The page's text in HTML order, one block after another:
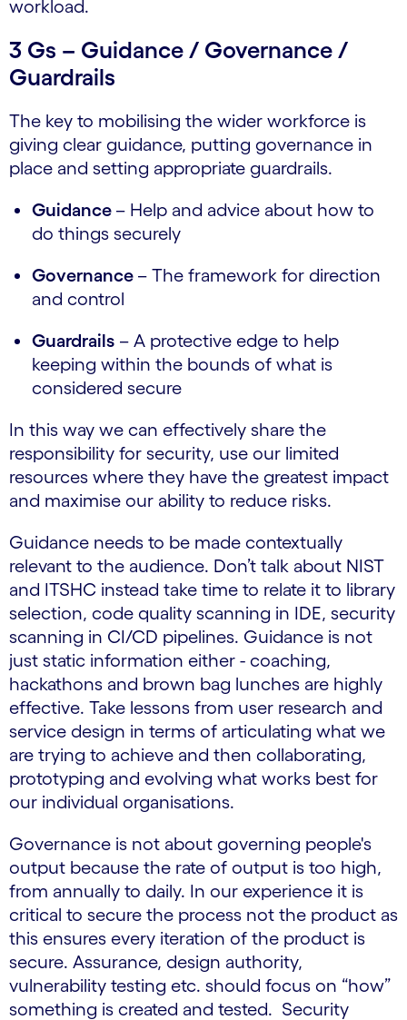
workload.
3 Gs – Guidance / Governance /
Guardrails
The key to mobilising the wider workforce is
giving clear guidance, putting governance in
place and setting appropriate guardrails.
Guidance – Help and advice about how to
do things securely
Governance – The framework for direction
and control
Guardrails – A protective edge to help
keeping within the bounds of what is
considered secure
In this way we can effectively share the
responsibility for security, use our limited
resources where they have the greatest impact
and maximise our ability to reduce risks.
Guidance needs to be made contextually
relevant to the audience. Don’t talk about NIST
and ITSHC instead take time to relate it to library
selection, code quality scanning in IDE, security
scanning in CI/CD pipelines. Guidance is not
just static information either - coaching,
hackathons and brown bag lunches are highly
effective. Take lessons from user research and
service design in terms of articulating what we
are trying to achieve and then collaborating,
prototyping and evolving what works best for
our individual organisations.
Governance is not about governing people's
output because the rate of output is too high,
from annually to daily. In our experience it is
critical to secure the process not the product as
this ensures every iteration of the product is
secure. Assurance, design authority,
vulnerability testing etc. should focus on “how”
something is created and tested. Security